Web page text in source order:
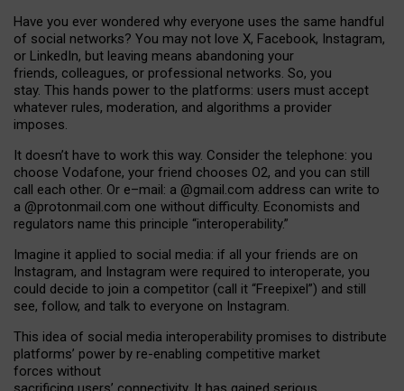
Have you ever wondered why everyone uses the same handful
of social networks? You may not love X, Facebook, Instagram,
or LinkedIn, but leaving means abandoning your
friends, colleagues, or professional networks. So, you
stay. This hands power to the platforms: users must accept
whatever rules, moderation, and algorithms a provider
imposes.
It doesn’t have to work this way. Consider the telephone: you
choose Vodafone, your friend chooses O2, and you can still
call each other. Or e–mail: a @gmail.com address can write to
a @protonmail.com one without difficulty. Economists and
regulators name this principle “interoperability.”
Imagine it applied to social media: if all your friends are on
Instagram, and Instagram were required to interoperate, you
could decide to join a competitor (call it “Freepixel”) and still
see, follow, and talk to everyone on Instagram.
This idea of social media interoperability promises to distribute
platforms’ power by re-enabling competitive market
forces without